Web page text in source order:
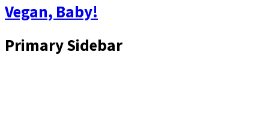
Vegan, Baby!
Primary Sidebar